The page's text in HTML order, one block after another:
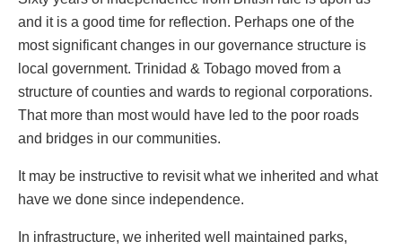
and it is a good time for reflection. Perhaps one of the
most significant changes in our governance structure is
local government. Trinidad & Tobago moved from a
structure of counties and wards to regional corporations.
That more than most would have led to the poor roads
and bridges in our communities.
It may be instructive to revisit what we inherited and what
have we done since independence.
In infrastructure, we inherited well maintained parks,